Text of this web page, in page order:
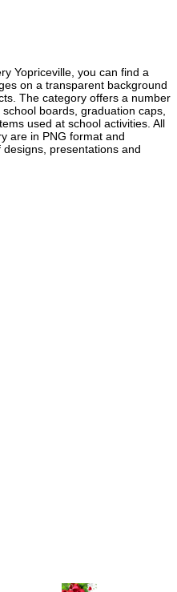
Yopriceville, you can find a
on a transparent background
The category offers a number
boards, graduation caps,
used at school activities. All
are in PNG format and
presentations and